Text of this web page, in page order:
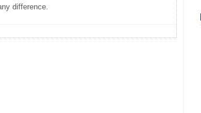
difference.